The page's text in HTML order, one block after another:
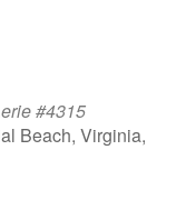
#4315
Beach, Virginia,